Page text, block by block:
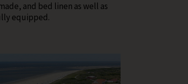
and bed linen as well as
equipped.